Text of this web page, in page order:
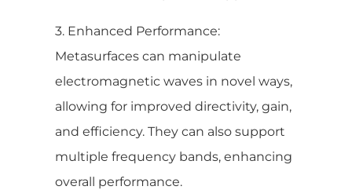
3. Enhanced Performance:
Metasurfaces can manipulate
electromagnetic waves in novel ways,
allowing for improved directivity, gain,
and efficiency. They can also support
multiple frequency bands, enhancing
overall performance.